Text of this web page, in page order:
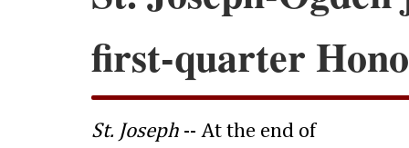
first-quarter
St. Joseph -- At the end of